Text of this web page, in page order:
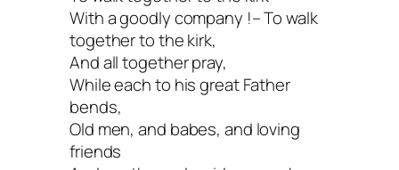
With a goodly company !– To walk
together to the kirk,
And all together pray,
While each to his great Father
bends,
Old men, and babes, and loving
friends